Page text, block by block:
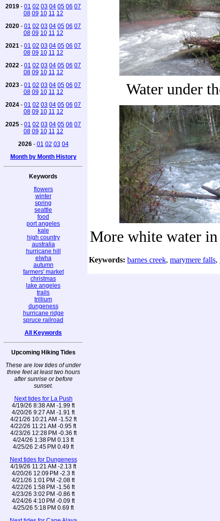
2019 - 01 02 03 04 05 06 07
08 09 10 11 12
2020 - 01 02 03 04 05 06 07
08 09 10 11 12
2021 - 01 02 03 04 05 06 07
08 09 10 11 12
2022 - 01 02 03 04 05 06 07
08 09 10 11 12
2023 - 01 02 03 04 05 06 07
08 09 10 11 12
2024 - 01 02 03 04 05 06 07
08 09 10 11 12
2025 - 01 02 03 04 05 06 07
08 09 10 11 12
2026- 01 02 03 04
Month by Month History
Keywords
flowers
winter
spring
seattle
food
port angeles
kale
high country
australia
hurricane hill
elwha
autumn
farmers' market
christmas
lake angeles
trails
trillium
dungeness
hurricane ridge
spruce railroad
All Keywords
Upcoming Hiking Tides
These are low tides of under
three feet at least two hours
after sunrise or before
sunset.
Next tides for La Push
4/19/26 8:38 AM -1.99 ft
4/20/26 9:27 AM -1.91 ft
4/21/26 10:21 AM -1.52 ft
4/22/26 11:21 AM -0.95 ft
4/23/26 12:28 PM -0.36 ft
4/24/26 1:38 PM 0.13 ft
4/25/26 2:45 PM 0.49 ft
Next tides for Dungeness
4/19/26 11:21 AM -2.13 ft
4/20/26 12:09 PM -2.3 ft
4/21/26 1:01 PM -2.08 ft
4/22/26 1:58 PM -1.56 ft
4/23/26 3:02 PM -0.86 ft
4/24/26 4:10 PM -0.09 ft
4/25/26 5:18 PM 0.69 ft
Water under
More white water in
Keywords: barnes creek, marymere falls,